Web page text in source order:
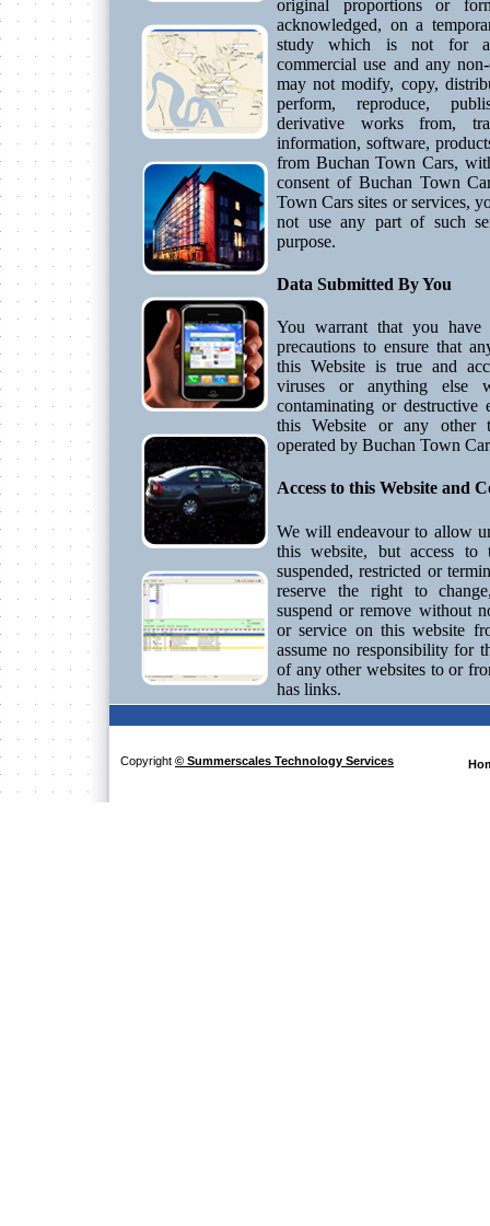
original proportions or
acknowledged, on a
study which is not for
commercial use and any
may not modify, copy,
perform, reproduce,
derivative works from,
information, software,
from Buchan Town Cars,
consent of Buchan Town
Town Cars sites or services,
not use any part of such
purpose.
Data Submitted By You
You warrant that you have
precautions to ensure that
this Website is true and
viruses or anything else
contaminating or
this Website or any other
operated by Buchan Town
Access to this Website and
We will endeavour to allow
this website, but access to
suspended, restricted or
reserve the right to
suspend or remove without
or service on this website
assume no responsibility for
of any other websites to or
has links.
Copyright © Summerscales Technology Services